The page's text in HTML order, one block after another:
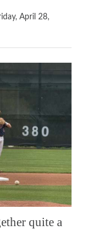
April 28,
quite a